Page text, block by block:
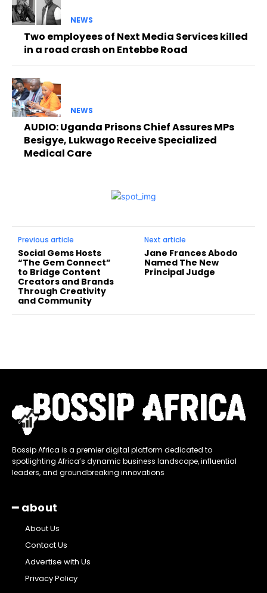
NEWS
Two employees of Next Media Services killed
in a road crash on Entebbe Road
NEWS
AUDIO: Uganda Prisons Chief Assures MPs
Besigye, Lukwago Receive Specialized
Medical Care
Previous article
Social Gems Hosts
“The Gem Connect”
to Bridge Content
Creators and Brands
Through Creativity
and Community
Next article
Jane Frances Abodo
Named The New
Principal Judge
Bossip Africa is a premier digital platform dedicated to
spotlighting Africa’s dynamic business landscape, influential
leaders, and groundbreaking innovations
━ about
About Us
Contact Us
Advertise with Us
Privacy Policy